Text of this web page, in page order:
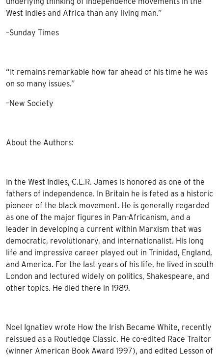
West Indies and Africa than any living man.”
–Sunday Times
“It remains remarkable how far ahead of his time he was
on so many issues.”
–New Society
About the Authors:
In the West Indies, C.L.R. James is honored as one of the
fathers of independence. In Britain he is feted as a historic
pioneer of the black movement. He is generally regarded
as one of the major figures in Pan-Africanism, and a
leader in developing a current within Marxism that was
democratic, revolutionary, and internationalist. His long
life and impressive career played out in Trinidad, England,
and America. For the last years of his life, he lived in south
London and lectured widely on politics, Shakespeare, and
other topics. He died there in 1989.
Noel Ignatiev wrote How the Irish Became White, recently
reissued as a Routledge Classic. He co-edited Race Traitor
(winner American Book Award 1997), and edited Lesson of